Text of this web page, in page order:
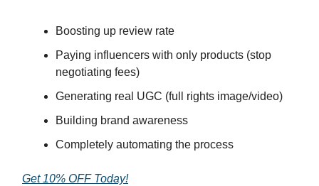
Boosting up review rate
Paying influencers with only products (stop
negotiating fees)
Generating real UGC (full rights image/video)
Building brand awareness
Completely automating the process
Get 10% OFF Today!